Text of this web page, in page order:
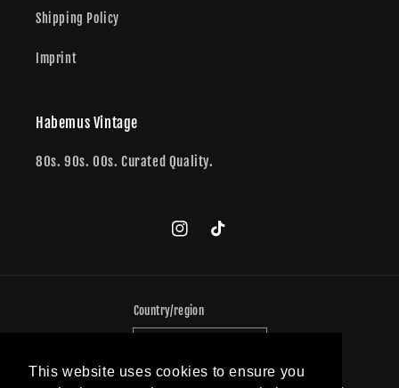
This website uses cookies to ensure you
Shipping Policy
Imprint
Habemus Vintage
80s. 90s. 00s. Curated Quality.
InstagramTikTok
Country/region